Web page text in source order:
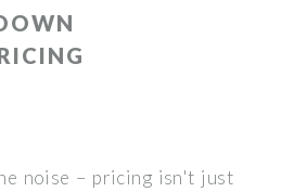
noise – pricing isn't just